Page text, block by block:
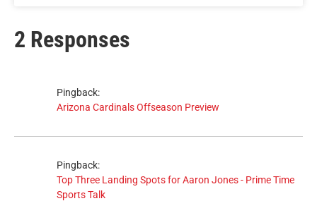
2 Responses
Pingback:
Arizona Cardinals Offseason Preview
Pingback:
Top Three Landing Spots for Aaron Jones - Prime Time
Sports Talk